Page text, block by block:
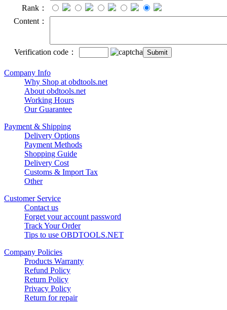
Rank：
Content：
Verification code：
Company Info
Why Shop at obdtools.net
About obdtools.net
Working Hours
Our Guarantee
Payment & Shipping
Delivery Options
Payment Methods
Shopping Guide
Delivery Cost
Customs & Import Tax
Other
Customer Service
Contact us
Forget your account password
Track Your Order
Tips to use OBDTOOLS.NET
Company Policies
Products Warranty
Refund Policy
Return Policy
Privacy Policy
Return for repair